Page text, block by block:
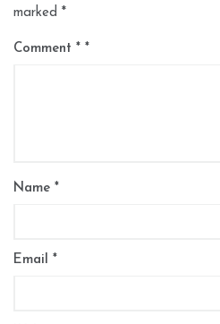
marked *
Comment *
Name *
Email *